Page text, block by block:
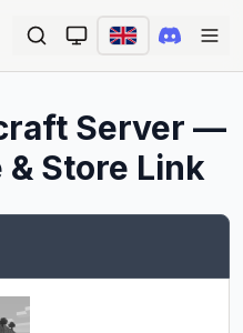
Server —
& Store Link